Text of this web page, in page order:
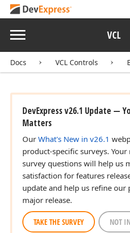
Menu VCL
Docs VCL Controls
DevExpress v26.1 Update —
Matters
Our What's New in v26.1
product-specific surveys.
survey questions will help us
satisfaction for features
update and help us refine our
major release.
TAKE THE SURVEY NOT